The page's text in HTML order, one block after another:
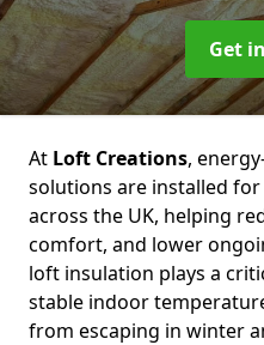
Get
At Loft Creations,
solutions are installed
across the UK, helping
comfort, and lower
loft insulation plays a
stable indoor
from escaping in winter